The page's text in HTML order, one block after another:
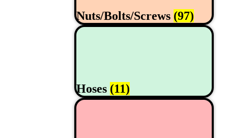
Nuts/Bolts/Screws (97)
Hoses (11)